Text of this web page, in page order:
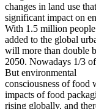
changes in land use
significant impact on
With 1.5 million people
added to the global
will more than double
2050. Nowadays 1/3
But environmental
consciousness of food
impacts of food
rising globally, and